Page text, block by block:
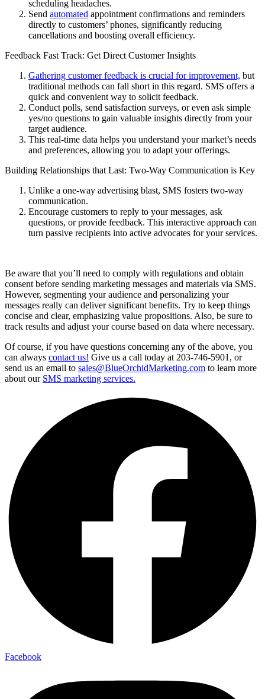
scheduling headaches.
Send automated appointment confirmations and reminders
directly to customers’ phones, significantly reducing
cancellations and boosting overall efficiency.
Feedback Fast Track: Get Direct Customer Insights
Gathering customer feedback is crucial for improvement, but
traditional methods can fall short in this regard. SMS offers a
quick and convenient way to solicit feedback.
Conduct polls, send satisfaction surveys, or even ask simple
yes/no questions to gain valuable insights directly from your
target audience.
This real-time data helps you understand your market’s needs
and preferences, allowing you to adapt your offerings.
Building Relationships that Last: Two-Way Communication is Key
Unlike a one-way advertising blast, SMS fosters two-way
communication.
Encourage customers to reply to your messages, ask
questions, or provide feedback. This interactive approach can
turn passive recipients into active advocates for your services.
Be aware that you’ll need to comply with regulations and obtain
consent before sending marketing messages and materials via SMS.
However, segmenting your audience and personalizing your
messages really can deliver significant benefits. Try to keep things
concise and clear, emphasizing value propositions. Also, be sure to
track results and adjust your course based on data where necessary.
Of course, if you have questions concerning any of the above, you
can always contact us! Give us a call today at 203-746-5901, or
send us an email to sales@BlueOrchidMarketing.com to learn more
about our SMS marketing services.
Facebook